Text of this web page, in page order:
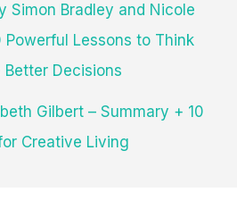
Simon Bradley and Nicole
Powerful Lessons to Think
Decisions
Gilbert – Summary + 10
Creative Living